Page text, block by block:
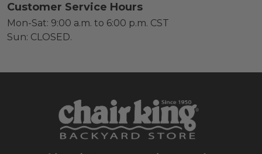
Customer Service Hours
Mon-Sat: 9:00 a.m. to 6:00 p.m. CST
Sun: CLOSED.